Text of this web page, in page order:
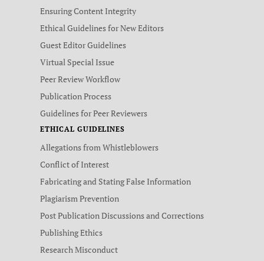
Ensuring Content Integrity
Ethical Guidelines for New Editors
Guest Editor Guidelines
Virtual Special Issue
Peer Review Workflow
Publication Process
Guidelines for Peer Reviewers
ETHICAL GUIDELINES
Allegations from Whistleblowers
Conflict of Interest
Fabricating and Stating False Information
Plagiarism Prevention
Post Publication Discussions and Corrections
Publishing Ethics
Research Misconduct